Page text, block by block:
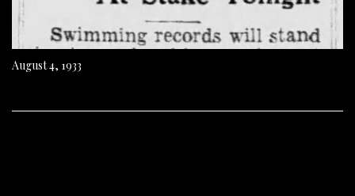
August 4, 1933